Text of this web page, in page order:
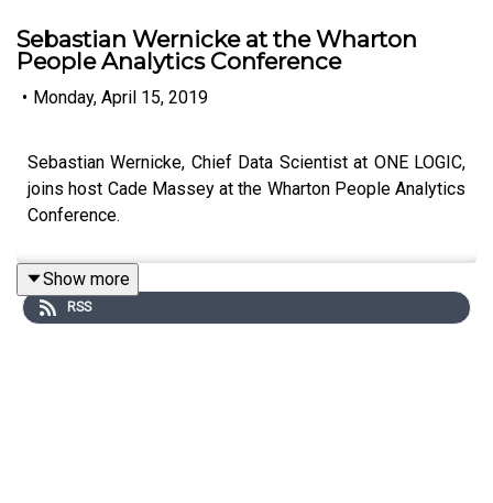
Sebastian Wernicke at the Wharton
People Analytics Conference
• Monday, April 15, 2019
Sebastian Wernicke, Chief Data Scientist at ONE LOGIC,
joins host Cade Massey at the Wharton People Analytics
Conference.
Show more
RSS